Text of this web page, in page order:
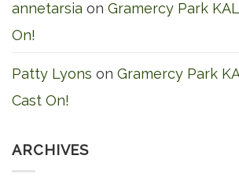
annetarsia on Gramercy Park
On!
Patty Lyons on Gramercy Park
Cast On!
ARCHIVES